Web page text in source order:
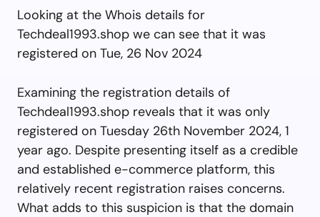
Looking at the Whois details for
Techdeal1993.shop we can see that it was
registered on Tue, 26 Nov 2024
Examining the registration details of
Techdeal1993.shop reveals that it was only
registered on Tuesday 26th November 2024, 1
year ago. Despite presenting itself as a credible
and established e-commerce platform, this
relatively recent registration raises concerns.
What adds to this suspicion is that the domain